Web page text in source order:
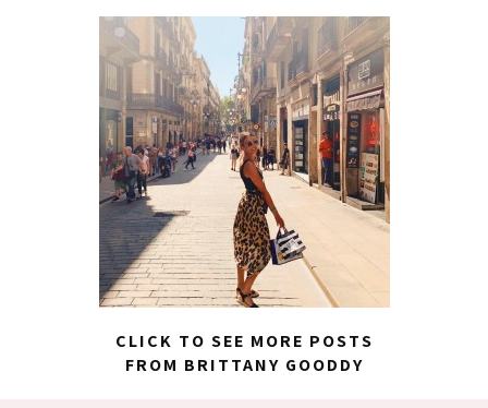
CLICK TO SEE MORE POSTS
FROM BRITTANY GOODDY